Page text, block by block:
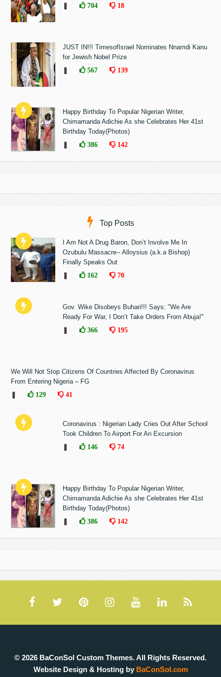
704 18
JUST IN!!! TimesofIsrael Nominates Nnamdi Kanu
for Jewish Nobel Prize
567 139
Happy Birthday To Popular Nigerian Writer,
Chimamanda Adichie As she Celebrates Her 41st
Birthday Today(Photos)
386 142
Top Posts
I Am Not A Drug Baron, Don’t Involve Me In
Ozubulu Massacre-- Alloysius (a.k.a Bishop)
Finally Speaks Out
162 70
Gov. Wike Disobeys Buhari!!! Says: "We Are
Ready For War, I Don’t Take Orders From Abuja!"
366 195
We Will Not Stop Citizens Of Countries Affected By Coronavirus
From Entering Nigeria – FG
129 41
Coronavirus : Nigerian Lady Cries Out After School
Took Children To Airport For An Excursion
146 74
Happy Birthday To Popular Nigerian Writer,
Chimamanda Adichie As she Celebrates Her 41st
Birthday Today(Photos)
386 142
© 2026 BaConSol Custom Themes. All Rights Reserved.
Website Design & Hosting by BaConSol.com